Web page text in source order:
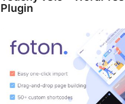
Plugin